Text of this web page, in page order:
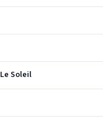
Soleil